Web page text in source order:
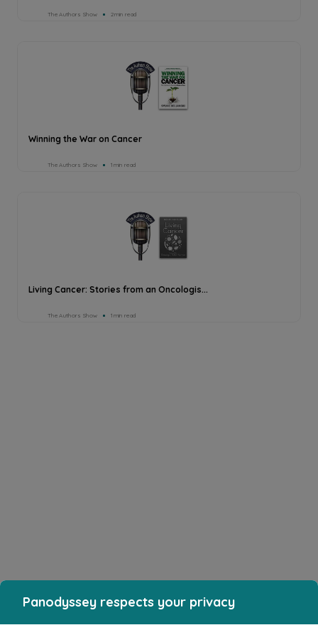
The Authors Show 2min read
Winning the War on Cancer
The Authors Show 1min read
Living Cancer: Stories from an Oncologis...
The Authors Show 1min read
Panodyssey respects your privacy